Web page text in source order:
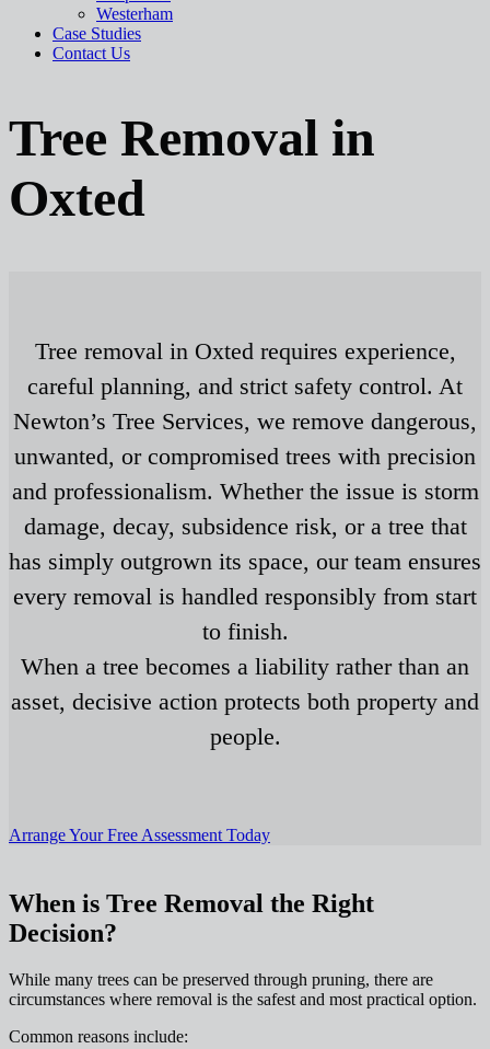
Westerham
Case Studies
Contact Us
Tree Removal in
Oxted
Tree removal in Oxted requires experience,
careful planning, and strict safety control. At
Newton’s Tree Services, we remove dangerous,
unwanted, or compromised trees with precision
and professionalism. Whether the issue is storm
damage, decay, subsidence risk, or a tree that
has simply outgrown its space, our team ensures
every removal is handled responsibly from start
to finish.
When a tree becomes a liability rather than an
asset, decisive action protects both property and
people.
Arrange Your Free Assessment Today
When is Tree Removal the Right
Decision?
While many trees can be preserved through pruning, there are
circumstances where removal is the safest and most practical option.
Common reasons include: